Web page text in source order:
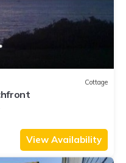
Cottage
View Availability